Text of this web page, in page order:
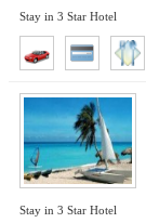
Stay in 3 Star Hotel
Stay in 3 Star Hotel